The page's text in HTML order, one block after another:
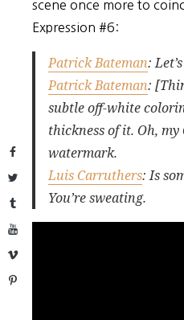
Facebook
Twitter
Tumblr
YouTube
Vimeo
Pinterest
scene once more to
Expression #6:
Patrick Bateman:
Patrick Bateman:
subtle off-white
thickness of it. Oh, my
watermark.
Luis Carruthers: Is
You’re sweating.